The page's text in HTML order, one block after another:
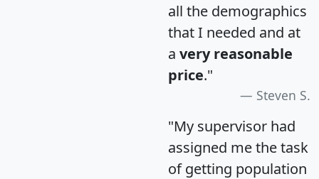
all the demographics
that I needed and at
a very reasonable
price."
Steven S.
"My supervisor had
assigned me the task
of getting population